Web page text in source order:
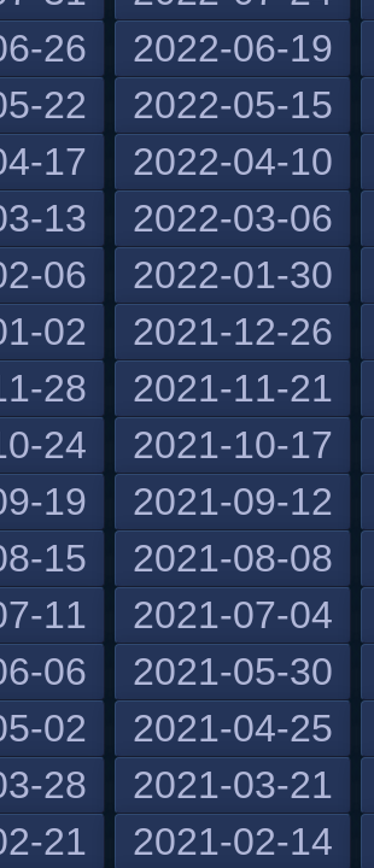
26 2022-06-19
22 2022-05-15
17 2022-04-10
13 2022-03-06
06 2022-01-30
02 2021-12-26
28 2021-11-21
24 2021-10-17
19 2021-09-12
15 2021-08-08
11 2021-07-04
06 2021-05-30
02 2021-04-25
28 2021-03-21
21 2021-02-14